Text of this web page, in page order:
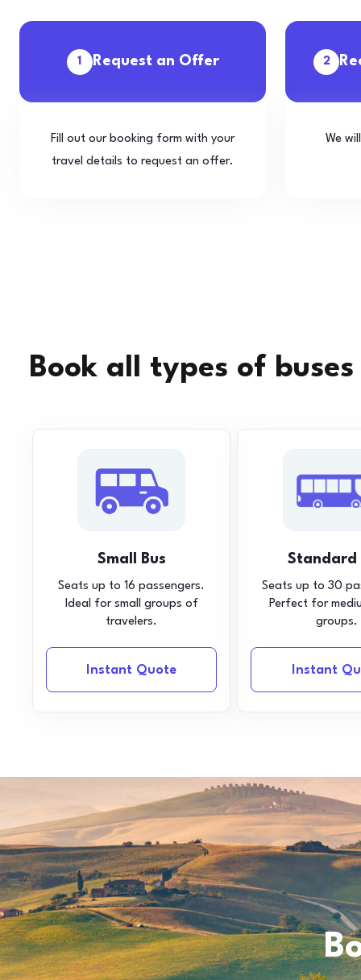
1 Request an Offer
Fill out our booking form with your
travel details to request an offer.
2
We
Book all types of buses
Small Bus
Seats up to 16 passengers.
Ideal for small groups of
travelers.
Instant Quote
Standard
Seats up to 30
Perfect for
groups.
Instant